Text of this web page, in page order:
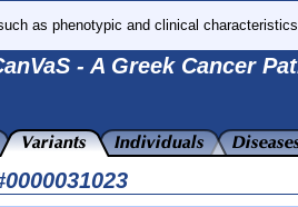
as phenotypic and clinical
- A Greek Cancer